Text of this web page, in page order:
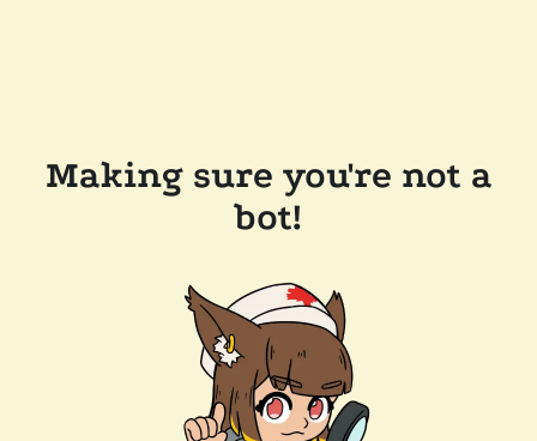
Making sure you're not a
bot!